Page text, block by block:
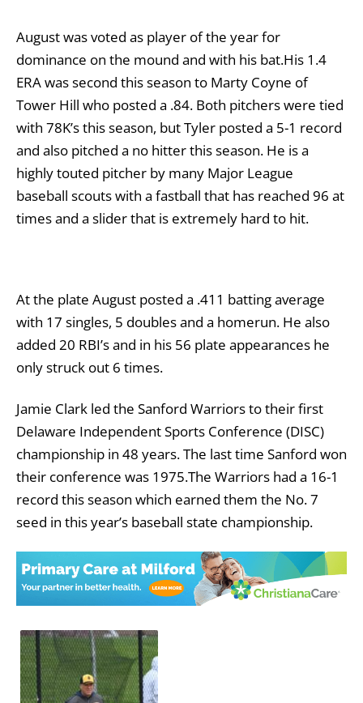
August was voted as player of the year for
dominance on the mound and with his bat.His 1.4
ERA was second this season to Marty Coyne of
Tower Hill who posted a .84. Both pitchers were tied
with 78K’s this season, but Tyler posted a 5-1 record
and also pitched a no hitter this season. He is a
highly touted pitcher by many Major League
baseball scouts with a fastball that has reached 96 at
times and a slider that is extremely hard to hit.
At the plate August posted a .411 batting average
with 17 singles, 5 doubles and a homerun. He also
added 20 RBI’s and in his 56 plate appearances he
only struck out 6 times.
Jamie Clark led the Sanford Warriors to their first
Delaware Independent Sports Conference (DISC)
championship in 48 years. The last time Sanford won
their conference was 1975.The Warriors had a 16-1
record this season which earned them the No. 7
seed in this year’s baseball state championship.